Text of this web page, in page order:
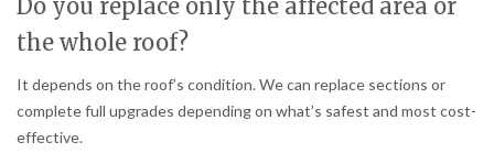
Do you replace only the affected area or
the whole roof?
It depends on the roof’s condition. We can replace sections or
complete full upgrades depending on what’s safest and most cost-
effective.